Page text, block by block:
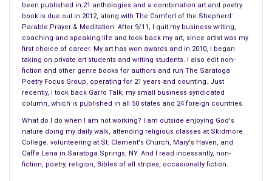
People go to college to study what they love,
find careers that satisfy them for decades
until they retire with healthy pensions and benefits.
People spend years in minimum wage jobs
in workplaces where they are unappreciated
job after job after job.
People have drawers full of underwear
so they can wear new sets every day
and never have to launder them.
been published in 21 anthologies and a combination art and poetry
book is due out in 2012, along with The Comfort of the Shepherd:
Parable Prayer & Meditation. After 9/11, I quit my business writing,
coaching and speaking life and took back my art, since artist was my
first choice of career. My art has won awards and in 2010, I began
taking on private art students and writing students. I also edit non-
fiction and other genre books for authors and run The Saratoga
Poetry Focus Group, operating for 21 years and counting. Just
recently, I took back Garro Talk, my small business syndicated
column, which is published in all 50 states and 24 foreign countries.
What do I do when I am not working? I am outside enjoying God's
nature doing my daily walk, attending religious classes at Skidmore
College. volunteering at St. Clement's Church, Mary's Haven, and
Caffe Lena in Saratoga Springs, NY. And I read incessantly, non-
fiction, poetry, religion, Bibles of all stripes, occasionally fiction.